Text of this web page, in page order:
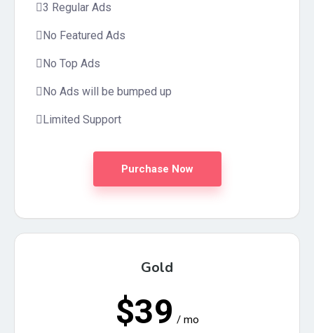
3 Regular Ads
No Featured Ads
No Top Ads
No Ads will be bumped up
Limited Support
Purchase Now
Gold
$39 / mo